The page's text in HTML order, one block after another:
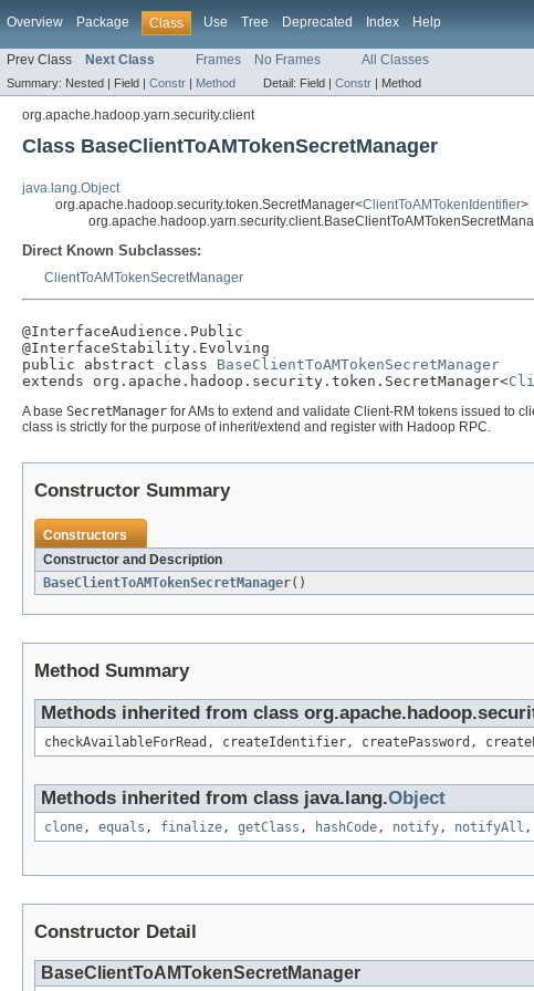
Overview Package Class Use Tree Deprecated Index Help
Prev Class Next Class Frames No Frames All Classes
Summary: Nested | Field | Constr | Method Detail: Field | Constr | Method
org.apache.hadoop.yarn.security.client
Class BaseClientToAMTokenSecretManager
java.lang.Object
org.apache.hadoop.security.token.SecretManager<ClientToAMTokenIdentifier>
Direct Known Subclasses:
ClientToAMTokenSecretManager
@InterfaceAudience.Public
@InterfaceStability.Evolving
public abstract class BaseClientToAMTokenSecretManager
extends org.apache.hadoop.security.token.SecretManager<
A base SecretManager for AMs to extend and validate Client-RM tokens issued to
class is strictly for the purpose of inherit/extend and register with Hadoop RPC.
Constructor Summary
Constructors
Constructor and Description
BaseClientToAMTokenSecretManager()
Method Summary
Methods inherited from class
checkAvailableForRead, createIdentifier, createPassword,
Methods inherited from class java.lang.Object
clone, equals , finalize, getClass , hashCode, notify, notifyAll ,
Constructor Detail
BaseClientToAMTokenSecretManager